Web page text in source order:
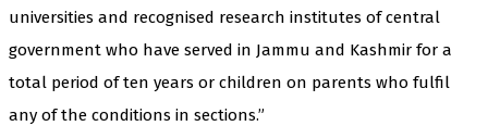
universities and recognised research institutes of central
government who have served in Jammu and Kashmir for a
total period of ten years or children on parents who fulfil
any of the conditions in sections.”